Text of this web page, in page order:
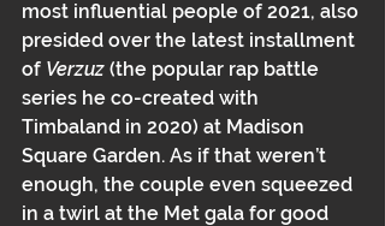
most influential people of 2021﻿﻿, also
presided over the latest installment
of Verzuz (the popular rap battle
series he co-created with
Timbaland in 2020) at Madison
Square Garden. As if that weren’t
enough, the couple even squeezed
in a twirl at the Met gala for good